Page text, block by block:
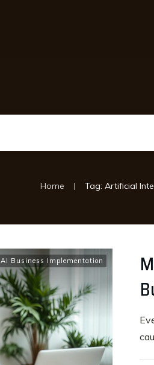
Home | Tag: Artificial
AI Business Implementation